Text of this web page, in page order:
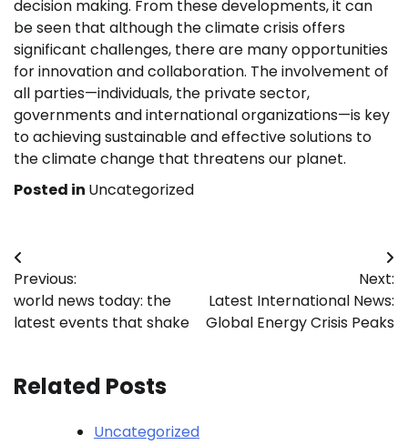
decision making. From these developments, it can
be seen that although the climate crisis offers
significant challenges, there are many opportunities
for innovation and collaboration. The involvement of
all parties—individuals, the private sector,
governments and international organizations—is key
to achieving sustainable and effective solutions to
the climate change that threatens our planet.
Posted in Uncategorized
Post
navigation
Previous:
world news today: the
latest events that shake
Next:
Latest International News:
Global Energy Crisis Peaks
Related Posts
Uncategorized